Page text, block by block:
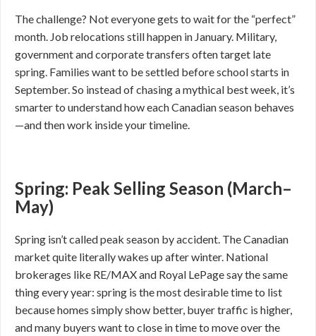
The challenge? Not everyone gets to wait for the “perfect”
month. Job relocations still happen in January. Military,
government and corporate transfers often target late
spring. Families want to be settled before school starts in
September. So instead of chasing a mythical best week, it’s
smarter to understand how each Canadian season behaves
—and then work inside your timeline.
Spring: Peak Selling Season (March–
May)
Spring isn’t called peak season by accident. The Canadian
market quite literally wakes up after winter. National
brokerages like RE/MAX and Royal LePage say the same
thing every year: spring is the most desirable time to list
because homes simply show better, buyer traffic is higher,
and many buyers want to close in time to move over the